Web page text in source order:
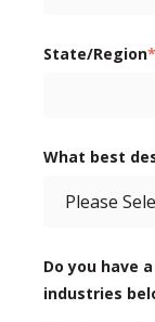
State/Region*
What best
Do you have
industries